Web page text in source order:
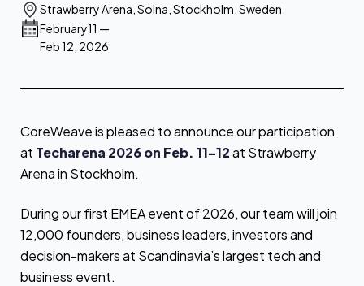
Strawberry Arena, Solna, Stockholm, Sweden
February11 —
Feb 12, 2026
CoreWeave is pleased to announce our participation
at Techarena 2026 on Feb. 11–12at Strawberry
Arena in Stockholm.
During our first EMEA event of 2026, our team will join
12,000 founders, business leaders, investors and
decision-makers at Scandinavia’s largest tech and
business event.